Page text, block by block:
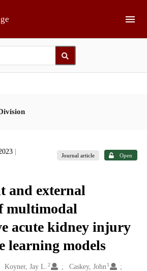
Journal article Open
and external
multimodal
acute kidney injury
learning models
Koyner, Jay L.2 Caskey, John 1